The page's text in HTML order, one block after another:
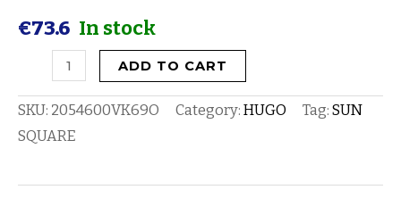
€73.6 In stock
quantity
ADD TO CART
SKU: 2054600VK69O Category: HUGO Tag: SUN
SQUARE